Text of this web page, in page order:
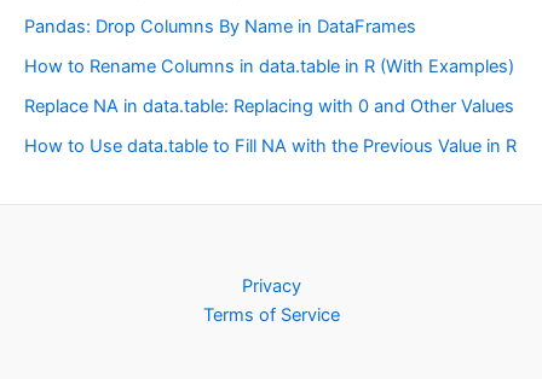
Pandas: Drop Columns By Name in DataFrames
How to Rename Columns in data.table in R (With Examples)
Replace NA in data.table: Replacing with 0 and Other Values
How to Use data.table to Fill NA with the Previous Value in R
Privacy
Terms of Service